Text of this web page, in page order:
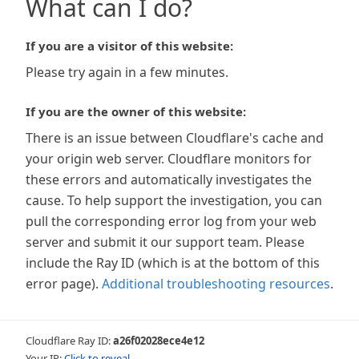
What can I do?
If you are a visitor of this website:
Please try again in a few minutes.
If you are the owner of this website:
There is an issue between Cloudflare's cache and
your origin web server. Cloudflare monitors for
these errors and automatically investigates the
cause. To help support the investigation, you can
pull the corresponding error log from your web
server and submit it our support team. Please
include the Ray ID (which is at the bottom of this
error page). Additional troubleshooting resources.
Cloudflare Ray ID:a26f02028ece4e12